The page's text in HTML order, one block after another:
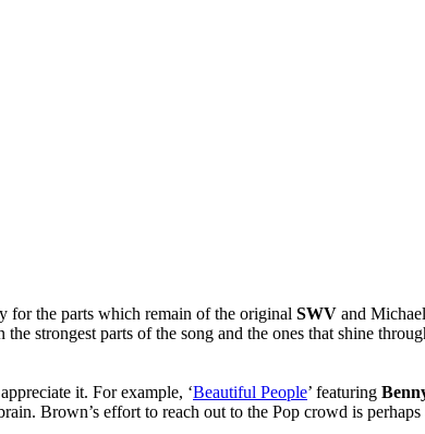
for the parts which remain of the original SWV and
strongest parts of the song and the ones that shine
it. For example, ‘Beautiful People’ featuring
Brown’s effort to reach out to the Pop crowd is perhaps